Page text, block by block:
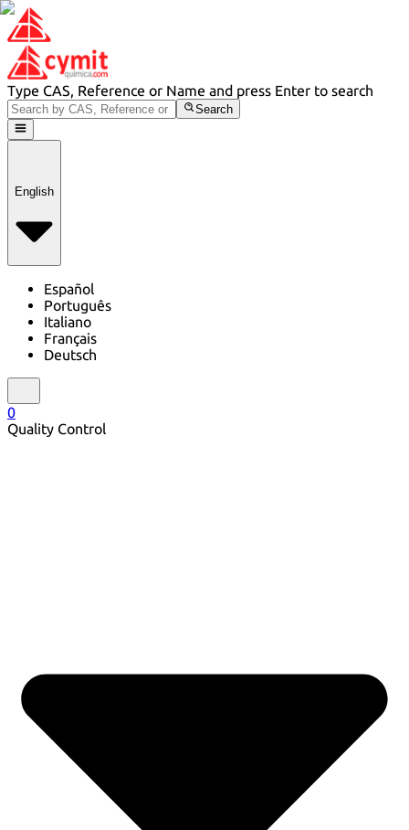
Type CAS, Reference or Name and press Enter to search
Search
English
Español
Português
Italiano
Français
Deutsch
0
Quality Control